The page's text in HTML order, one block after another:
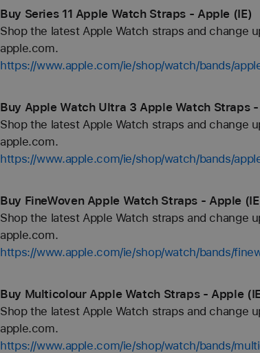
Buy Series 11 Apple Watch Straps - Apple (IE)
Shop the latest Apple Watch straps and change
apple.com.
https://www.apple.com/ie/shop/watch/bands/
Buy Apple Watch Ultra 3 Apple Watch Straps -
Shop the latest Apple Watch straps and change
apple.com.
https://www.apple.com/ie/shop/watch/bands/
Buy FineWoven Apple Watch Straps - Apple
Shop the latest Apple Watch straps and change
apple.com.
https://www.apple.com/ie/shop/watch/bands/
Buy Multicolour Apple Watch Straps - Apple
Shop the latest Apple Watch straps and change
apple.com.
https://www.apple.com/ie/shop/watch/bands/